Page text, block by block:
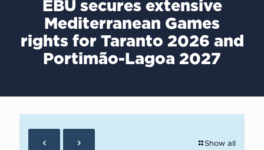
EBU secures extensive
Mediterranean Games
rights for Taranto 2026 and
Portimão-Lagoa 2027
Show all